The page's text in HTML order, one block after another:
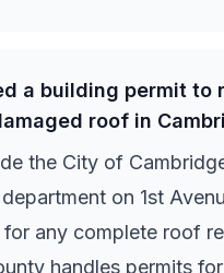
a building permit to
roof in
the City of
on 1st
for any complete roof
handles permits